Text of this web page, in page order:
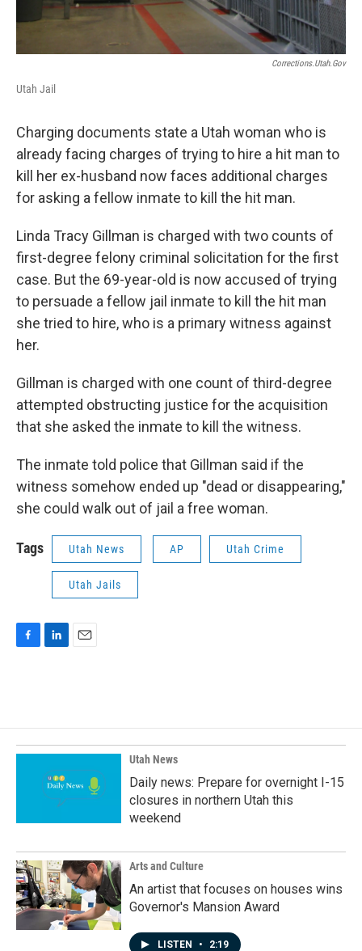
Corrections.utah.gov
Utah Jail
Charging documents state a Utah woman who is
already facing charges of trying to hire a hit man to
kill her ex-husband now faces additional charges
for asking a fellow inmate to kill the hit man.
Linda Tracy Gillman is charged with two counts of
first-degree felony criminal solicitation for the first
case. But the 69-year-old is now accused of trying
to persuade a fellow jail inmate to kill the hit man
she tried to hire, who is a primary witness against
her.
Gillman is charged with one count of third-degree
attempted obstructing justice for the acquisition
that she asked the inmate to kill the witness.
The inmate told police that Gillman said if the
witness somehow ended up "dead or disappearing,"
she could walk out of jail a free woman.
Tags Utah News AP Utah Crime
Utah Jails
o
o
k
d
I
n
Utah News
Daily news: Prepare for overnight I-15
closures in northern Utah this
weekend
Arts and Culture
An artist that focuses on houses wins
Governor's Mansion Award
LISTEN • 2:19